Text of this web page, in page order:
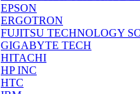
EPSON
ERGOTRON
FUJITSU TECHNOLOGY
GIGABYTE TECH
HITACHI
HP INC
HTC